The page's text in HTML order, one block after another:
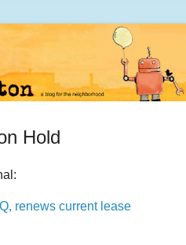
Hold
renews current lease